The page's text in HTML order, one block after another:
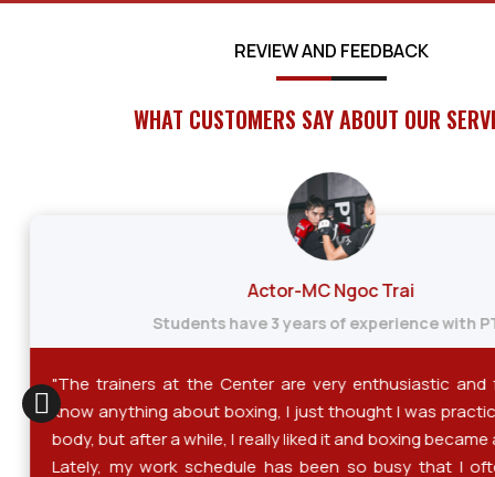
REVIEW AND FEEDBACK
WHAT CUSTOMERS SAY ABOUT OUR
Actor-MC Ngoc Trai
Students have 3 years of experience with
"The trainers at the Center are very enthusiastic and
know anything about boxing, I just thought I was
body, but after a while, I really liked it and boxing became
Lately, my work schedule has been so busy that I